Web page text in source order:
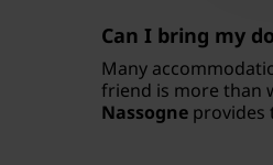
Can I bring my
Many
friend is more than
Nassogneprovides